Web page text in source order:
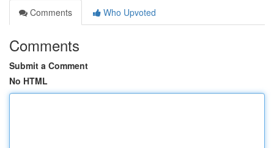
Comments
Who Upvoted
Comments
Submit a Comment
No HTML